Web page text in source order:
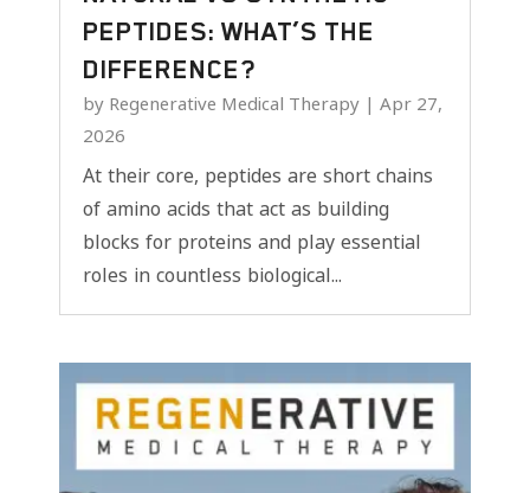
PEPTIDES: WHAT’S THE
DIFFERENCE?
by Regenerative Medical Therapy | Apr 27,
2026
At their core, peptides are short chains
of amino acids that act as building
blocks for proteins and play essential
roles in countless biological...